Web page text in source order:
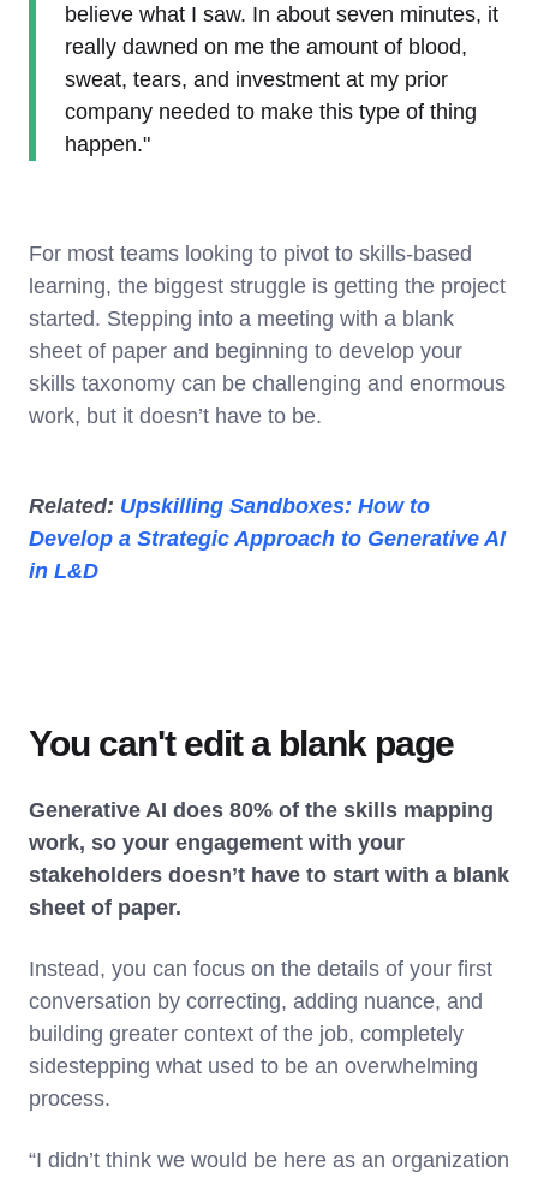
believe what I saw. In about seven minutes, it
really dawned on me the amount of blood,
sweat, tears, and investment at my prior
company needed to make this type of thing
happen."
For most teams looking to pivot to skills-based
learning, the biggest struggle is getting the project
started. Stepping into a meeting with a blank
sheet of paper and beginning to develop your
skills taxonomy can be challenging and enormous
work, but it doesn’t have to be.
Related: Upskilling Sandboxes: How to
Develop a Strategic Approach to Generative AI
in L&D
You can't edit a blank page
Generative AI does 80% of the skills mapping
work, so your engagement with your
stakeholders doesn’t have to start with a blank
sheet of paper.
Instead, you can focus on the details of your first
conversation by correcting, adding nuance, and
building greater context of the job, completely
sidestepping what used to be an overwhelming
process.
“I didn’t think we would be here as an organization